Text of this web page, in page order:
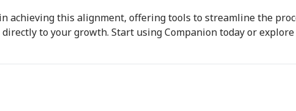
achieving this alignment, offering tools to streamline the
to your growth. Start using Companion today or